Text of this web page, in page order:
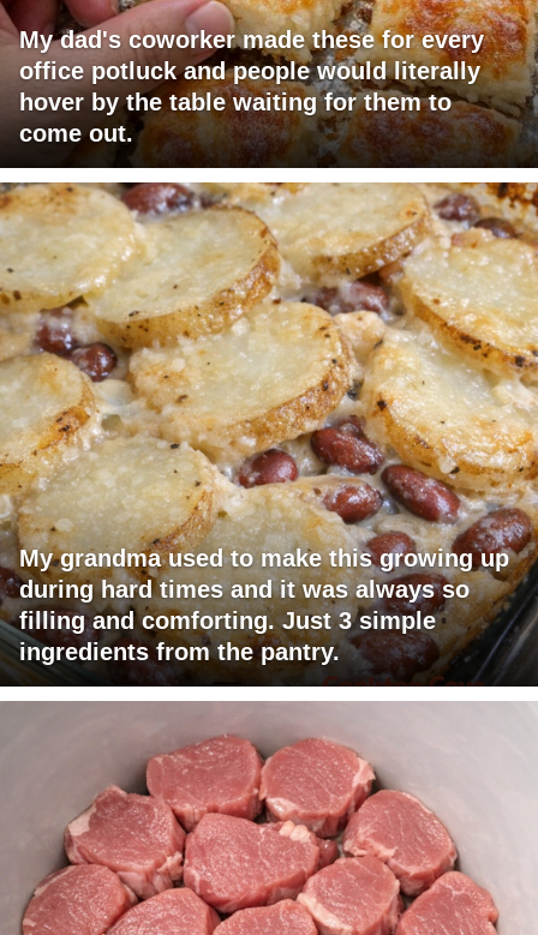
My dad's coworker made these for every
office potluck and people would literally
hover by the table waiting for them to
come out.
My grandma used to make this growing up
during hard times and it was always so
filling and comforting. Just 3 simple
ingredients from the pantry.